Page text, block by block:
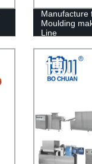
Manufacture
Moulding
Line